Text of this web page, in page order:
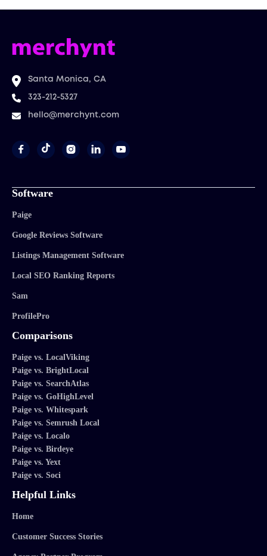
Santa Monica, CA
323-212-5327
hello@merchynt.com
   
Software
Paige
Google Reviews Software
Listings Management Software
Local SEO Ranking Reports
Sam
ProfilePro
Comparisons
Paige vs. LocalViking
Paige vs. BrightLocal
Paige vs. SearchAtlas
Paige vs. GoHighLevel
Paige vs. Whitespark
Paige vs. Semrush Local
Paige vs. Localo
Paige vs. Birdeye
Paige vs. Yext
Paige vs. Soci
Helpful Links
Home
Customer Success Stories